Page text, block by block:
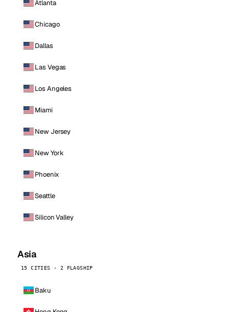
Atlanta
Chicago
Dallas
Las Vegas
Los Angeles
Miami
New Jersey
New York
Phoenix
Seattle
Silicon Valley
Asia
15 CITIES · 2 FLAGSHIP
Baku